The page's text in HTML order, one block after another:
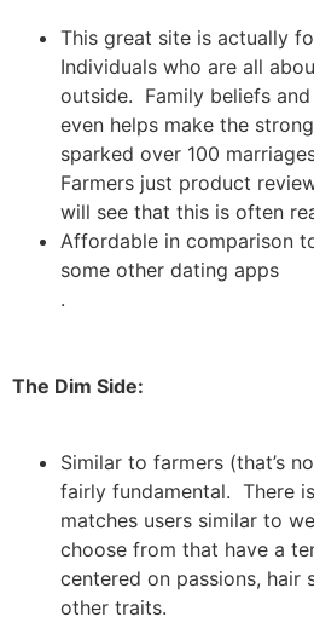
This great site is actually
Individuals who are all
outside. Family beliefs
even helps make the
sparked over 100
Farmers just product
will see that this is often
Affordable in comparison
some other dating apps
.
The Dim Side:
Similar to farmers (that’s
fairly fundamental. There
matches users similar to
choose from that have a
centered on passions, hair
other traits.